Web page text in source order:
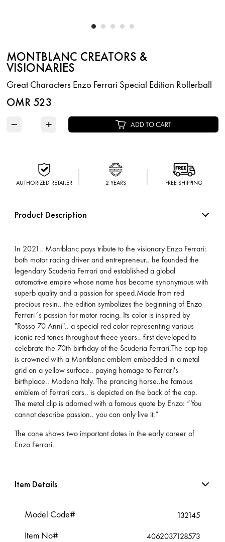
MONTBLANC CREATORS &
VISIONARIES
Great Characters Enzo Ferrari Special Edition Rollerball
OMR 523
− + ADD TO CART
AUTHORIZED RETAILER 2 YEARS FREE SHIPPING
Product Description
In 2021.. Montblanc pays tribute to the visionary Enzo Ferrari:
both motor racing driver and entrepreneur.. he founded the
legendary Scuderia Ferrari and established a global
automotive empire whose name has become synonymous with
superb quality and a passion for speed.Made from red
precious resin.. the edition symbolizes the beginning of Enzo
Ferrari´s passion for motor racing. Its color is inspired by
"Rosso 70 Anni".. a special red color representing various
iconic red tones throughout theee years.. first developed to
celebrate the 70th birthday of the Scuderia Ferrari.The cap top
is crowned with a Montblanc emblem embedded in a metal
grid on a yellow surface.. paying homage to Ferrari's
birthplace.. Modena Italy. The prancing horse..he famous
emblem of Ferrari cars.. is depicted on the back of the cap.
The metal clip is adorned with a famous quote by Enzo: “You
cannot describe passion.. you can only live it.”
The cone shows two important dates in the early career of
Enzo Ferrari.
Item Details
Model Code# 132145
Item No# 4062037128573